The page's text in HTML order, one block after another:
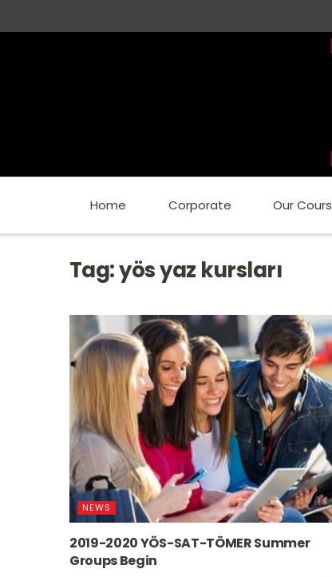
Home Corporate Our
Tag:yös yaz kursları
NEWS
2019-2020 YÖS-SAT-TÖMER Summer
Groups Begin